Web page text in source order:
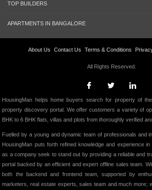
TOP BUILDERS
APARTMENTS IN BANGALORE
About Us Contact Us Terms & Conditions
All Rights Reserved.
HousingMan helps home buyers search for property of
property discovery portal. We offer customers a variety of
BHK to 6 BHK flats, villas and plots from thoroughly verified
Fuelled by a young and dynamic team of professionals and
HousingMan puts forth refined knowledge and experience
as a company seek to stand out by providing a reliable and
portal backed by an efficient and expert offline sales team.
both the backend and frontend team, supported by
marketers, real estate experts, sales team and much more;